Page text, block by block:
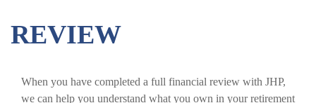
REVIEW
When you have completed a full financial review with JHP,
we can help you understand what you own in your retirement